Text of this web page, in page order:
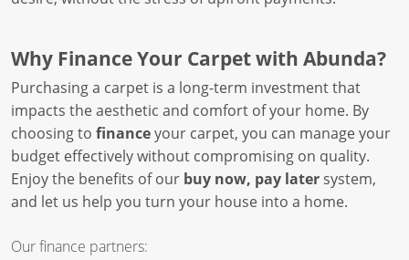
Why Finance Your Carpet with Abunda?
Purchasing a carpet is a long-term investment that
impacts the aesthetic and comfort of your home. By
choosing to financeyour carpet, you can manage your
budget effectively without compromising on quality.
Enjoy the benefits of our buy now, pay later system,
and let us help you turn your house into a home.
Our finance partners: